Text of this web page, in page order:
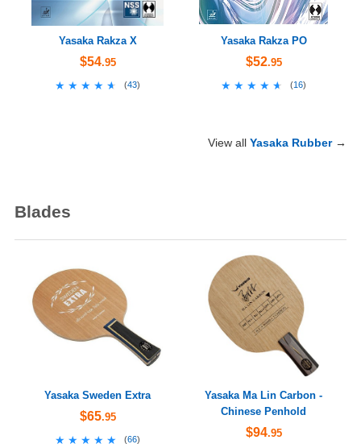
Yasaka Rakza X
$54.95
★★★★★
★★★★★ (43)
Yasaka Rakza PO
$52.95
★★★★★
★★★★★ (16)
View all Yasaka Rubber→
Blades
Yasaka Sweden Extra
$65.95
★★★★★
★★★★★ (66)
Yasaka Ma Lin Carbon -
Chinese Penhold
$94.95